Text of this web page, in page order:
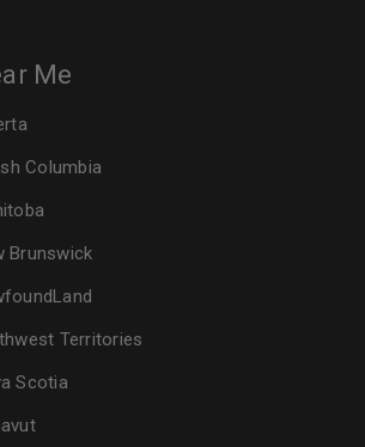
Me
Columbia
Brunswick
Territories
Scotia